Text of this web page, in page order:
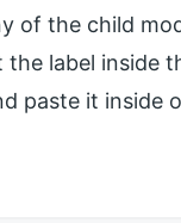
of the child
label inside
paste it inside